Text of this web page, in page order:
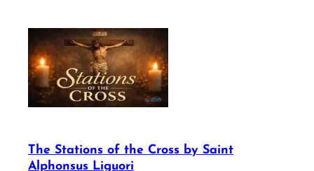
The Stations of the Cross by Saint
Alphonsus Liguori